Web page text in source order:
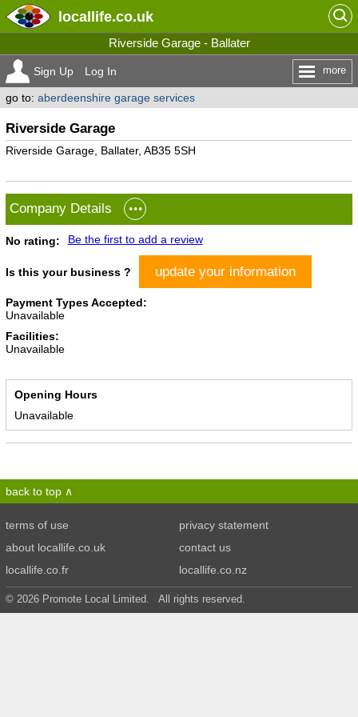
locallife.co.uk
Riverside Garage - Ballater
Sign Up Log In more
go to: aberdeenshire garage services
Riverside Garage
Riverside Garage, Ballater, AB35 5SH
Company Details
No rating: Be the first to add a review
Is this your business ? update your information
Payment Types Accepted:
Unavailable
Facilities:
Unavailable
Opening Hours
Unavailable
back to top
terms of use
privacy statement
about locallife.co.uk
contact us
locallife.co.fr
locallife.co.nz
© 2026 Promote Local Limited. All rights reserved.